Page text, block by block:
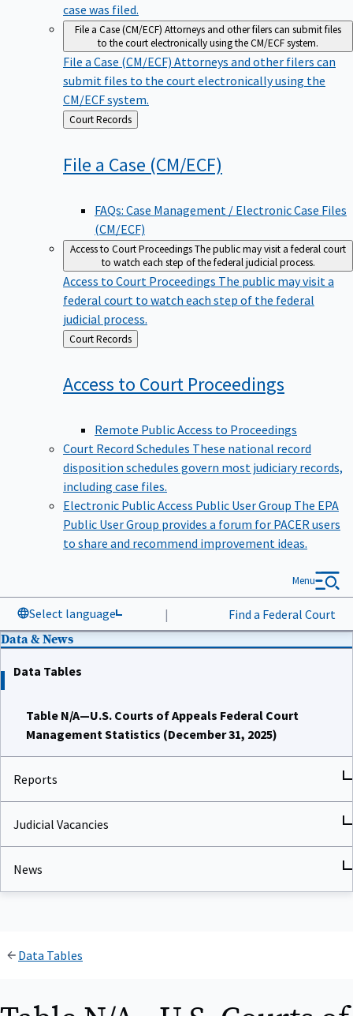
case was filed.
File a Case (CM/ECF) Attorneys and other filers can submit files
to the court electronically using the CM/ECF system.
File a Case (CM/ECF) Attorneys and other filers can
submit files to the court electronically using the
CM/ECF system.
Back
to
Court Records
File a Case (CM/ECF)
FAQs: Case Management / Electronic Case Files
(CM/ECF)
Access to Court ProceedingsThe public may visit a federal court
to watch each step of the federal judicial process.
Access to Court Proceedings The public may visit a
federal court to watch each step of the federal
judicial process.
Back
to
Court Records
Access to Court Proceedings
Remote Public Access to Proceedings
Court Record Schedules These national record
disposition schedules govern most judiciary records,
including case files.
Electronic Public Access Public User Group The EPA
Public User Group provides a forum for PACER users
to share and recommend improvement ideas.
Select language | Find a Federal Court
Menu
Data & News
Data Tables
Table N/A—U.S. Courts of Appeals Federal Court
Management Statistics (December 31, 2025)
Reports
Judicial Vacancies
News
Data Tables